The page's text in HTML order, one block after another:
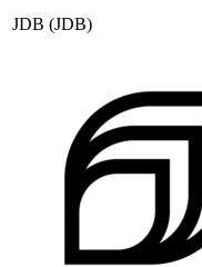
JDB (JDB)